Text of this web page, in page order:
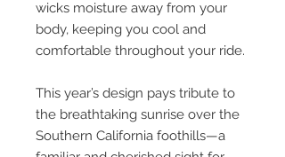
wicks moisture away from your
body, keeping you cool and
comfortable throughout your ride.
This year’s design pays tribute to
the breathtaking sunrise over the
Southern California foothills—a